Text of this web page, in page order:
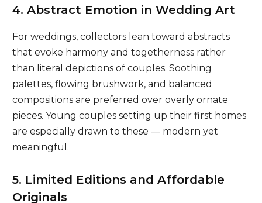
4. Abstract Emotion in Wedding Art
For weddings, collectors lean toward abstracts
that evoke harmony and togetherness rather
than literal depictions of couples. Soothing
palettes, flowing brushwork, and balanced
compositions are preferred over overly ornate
pieces. Young couples setting up their first homes
are especially drawn to these — modern yet
meaningful.
5. Limited Editions and Affordable
Originals